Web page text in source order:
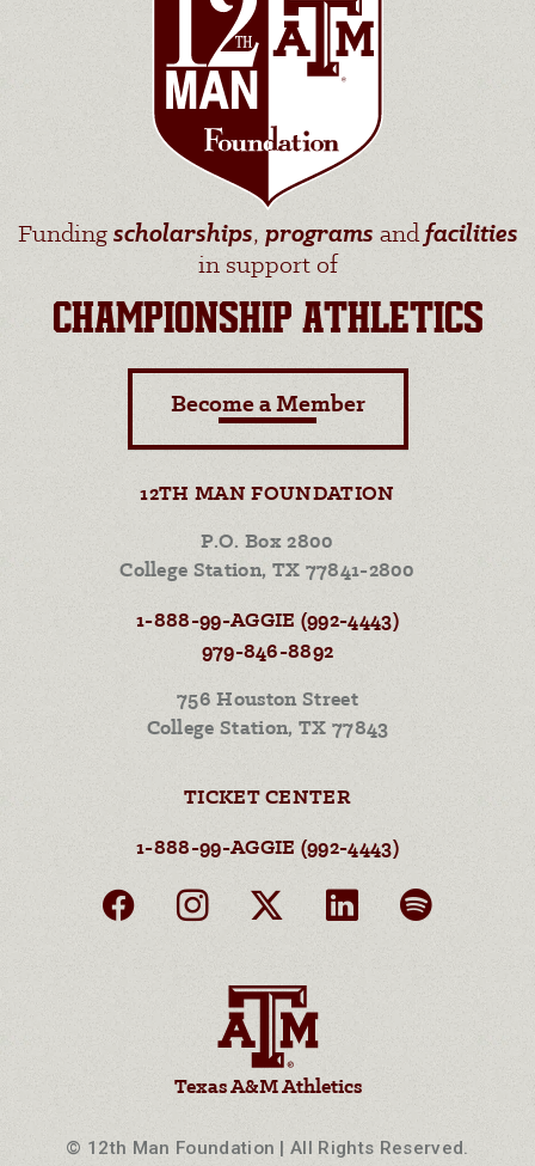
Funding scholarships, programs andfacilities
in support of
CHAMPIONSHIP ATHLETICS
Become a Member
12TH MAN FOUNDATION
P.O. Box 2800
College Station, TX 77841-2800
1-888-99-AGGIE (992-4443)
979-846-8892
756 Houston Street
College Station, TX 77843
Texas A&M Athletics
TICKET CENTER
1-888-99-AGGIE (992-4443)
© 12th Man Foundation | All Rights Reserved.